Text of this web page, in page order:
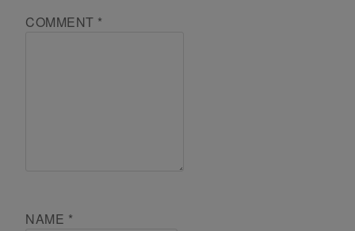
COMMENT *
NAME *